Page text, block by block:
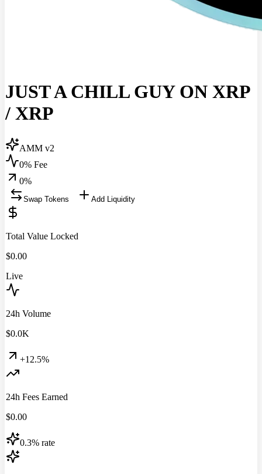
JUST A CHILL GUY ON XRP
/ XRP
AMM v2
0% Fee
0%
Swap Tokens Add Liquidity
Total Value Locked
$0.00
Live
24h Volume
$0.0K
+12.5%
24h Fees Earned
$0.00
0.3% rate